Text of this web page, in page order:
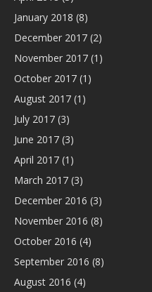
January 2018 (8)
December 2017 (2)
November 2017 (1)
October 2017 (1)
August 2017 (1)
July 2017 (3)
June 2017 (3)
April 2017 (1)
March 2017 (3)
December 2016 (3)
November 2016 (8)
October 2016 (4)
September 2016 (8)
August 2016 (4)